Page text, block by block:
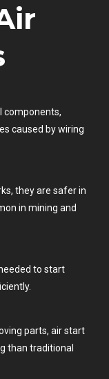
components,
caused by wiring
they are safer in
in mining and
to start
parts, air start
than traditional